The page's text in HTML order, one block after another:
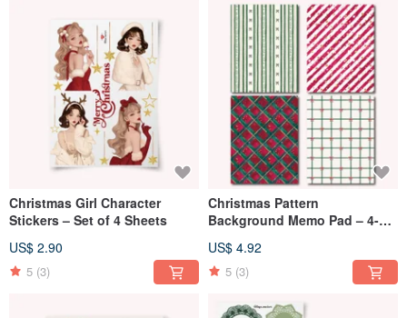
Christmas Girl Character
Stickers – Set of 4 Sheets
US$ 2.90
5 (3)
Christmas Pattern
Background Memo Pad – 4-
US$ 4.92
5 (3)